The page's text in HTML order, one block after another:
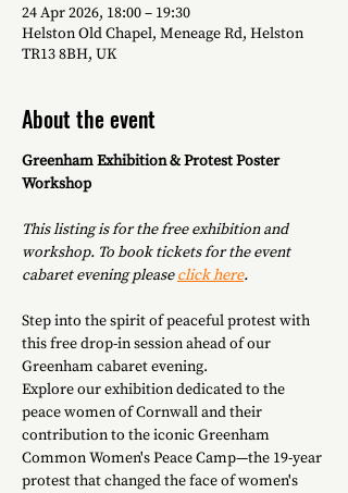
24 Apr 2026, 18:00 – 19:30
Helston Old Chapel, Meneage Rd, Helston
TR13 8BH, UK
About the event
Greenham Exhibition & Protest Poster
Workshop
This listing is for the free exhibition and
workshop. To book tickets for the event
cabaret evening please click here.
Step into the spirit of peaceful protest with
this free drop-in session ahead of our
Greenham cabaret evening.
Explore our exhibition dedicated to the
peace women of Cornwall and their
contribution to the iconic Greenham
Common Women's Peace Camp—the 19-year
protest that changed the face of women's